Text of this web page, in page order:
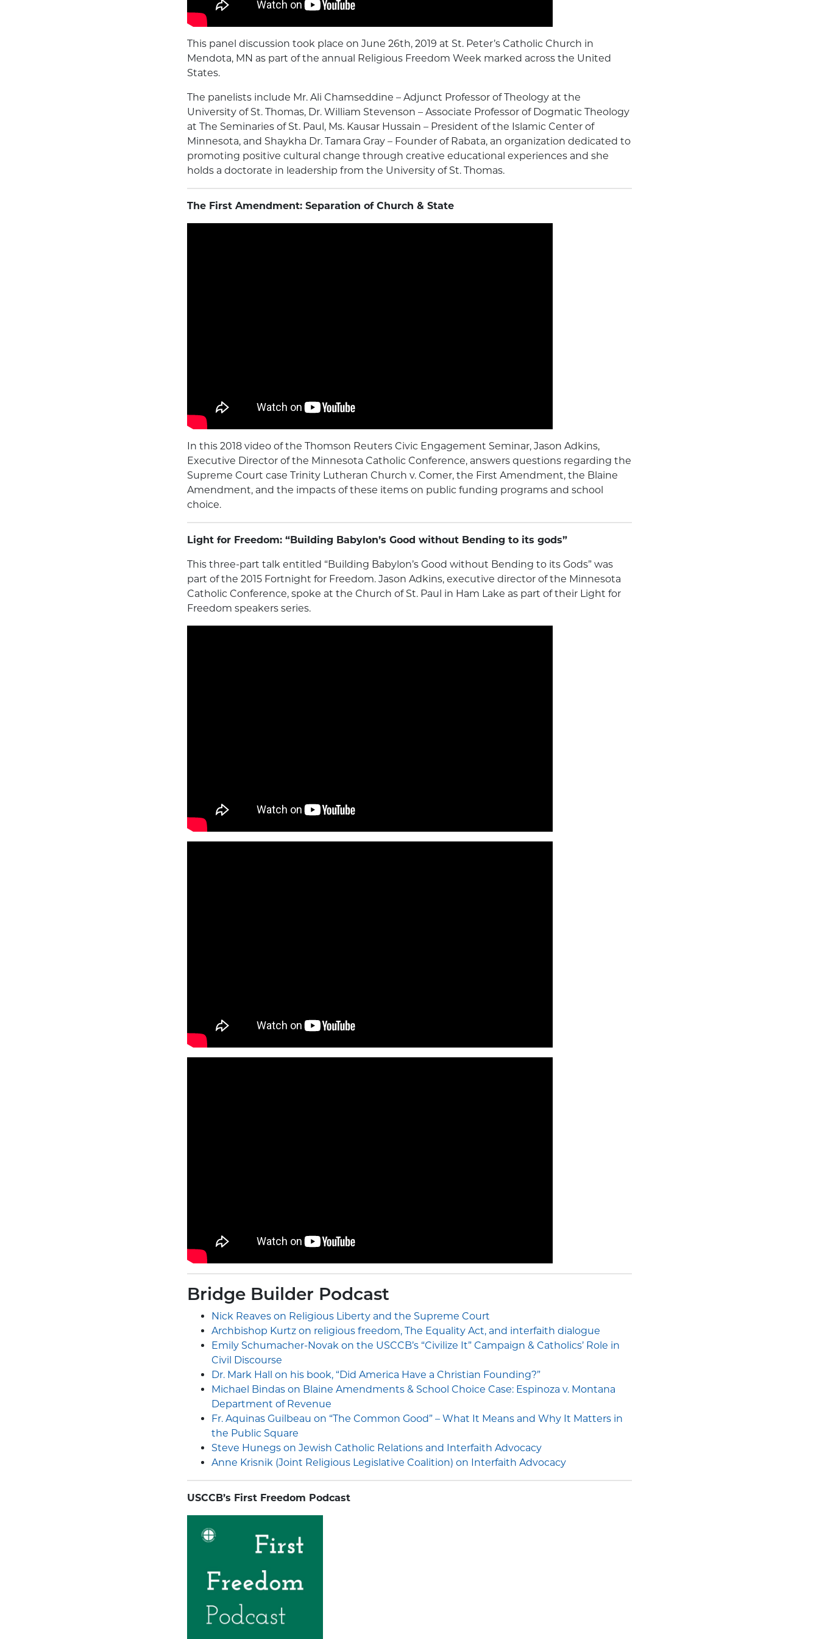
This panel discussion took place on June 26th, 2019 at St. Peter’s Catholic Church in
Mendota, MN as part of the annual Religious Freedom Week marked across the United
States.
The panelists include Mr. Ali Chamseddine – Adjunct Professor of Theology at the
University of St. Thomas, Dr. William Stevenson – Associate Professor of Dogmatic Theology
at The Seminaries of St. Paul, Ms. Kausar Hussain – President of the Islamic Center of
Minnesota, and Shaykha Dr. Tamara Gray – Founder of Rabata, an organization dedicated to
promoting positive cultural change through creative educational experiences and she
holds a doctorate in leadership from the University of St. Thomas.
The First Amendment: Separation of Church & State
In this 2018 video of the Thomson Reuters Civic Engagement Seminar, Jason Adkins,
Executive Director of the Minnesota Catholic Conference, answers questions regarding the
Supreme Court case Trinity Lutheran Church v. Comer, the First Amendment, the Blaine
Amendment, and the impacts of these items on public funding programs and school
choice.
Light for Freedom: “Building Babylon’s Good without Bending to its gods”
This three-part talk entitled “Building Babylon’s Good without Bending to its Gods” was
part of the 2015 Fortnight for Freedom. Jason Adkins, executive director of the Minnesota
Catholic Conference, spoke at the Church of St. Paul in Ham Lake as part of their Light for
Freedom speakers series.
Bridge Builder Podcast
Nick Reaves on Religious Liberty and the Supreme Court
Archbishop Kurtz on religious freedom, The Equality Act, and interfaith dialogue
Emily Schumacher-Novak on the USCCB’s “Civilize It” Campaign & Catholics’ Role in
Civil Discourse
Dr. Mark Hall on his book, “Did America Have a Christian Founding?”
Michael Bindas on Blaine Amendments & School Choice Case: Espinoza v. Montana
Department of Revenue
Fr. Aquinas Guilbeau on “The Common Good” – What It Means and Why It Matters in
the Public Square
Steve Hunegs on Jewish Catholic Relations and Interfaith Advocacy
Anne Krisnik (Joint Religious Legislative Coalition) on Interfaith Advocacy
USCCB’s First Freedom Podcast